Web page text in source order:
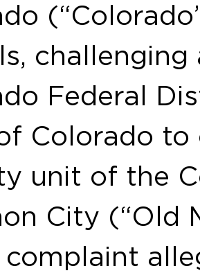
Federal
Colorado
unit of the
City (“Old
complaint